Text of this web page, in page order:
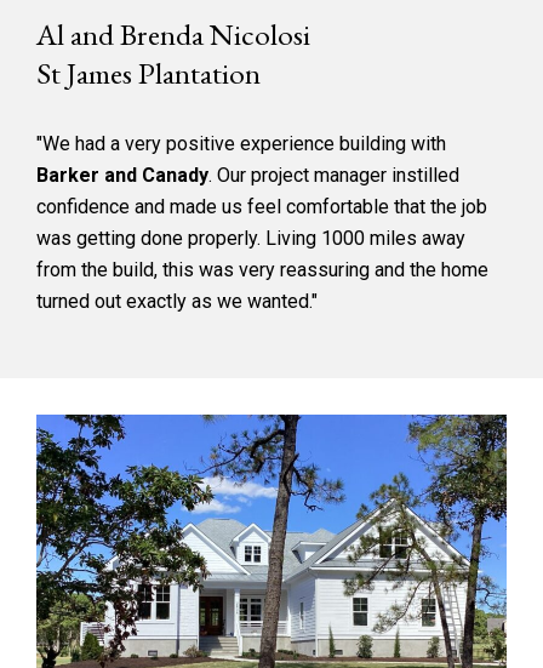
Al and Brenda Nicolosi
St James Plantation
"We had a very positive experience building with
Barker and Canady. Our project manager instilled
confidence and made us feel comfortable that the job
was getting done properly. Living 1000 miles away
from the build, this was very reassuring and the home
turned out exactly as we wanted."